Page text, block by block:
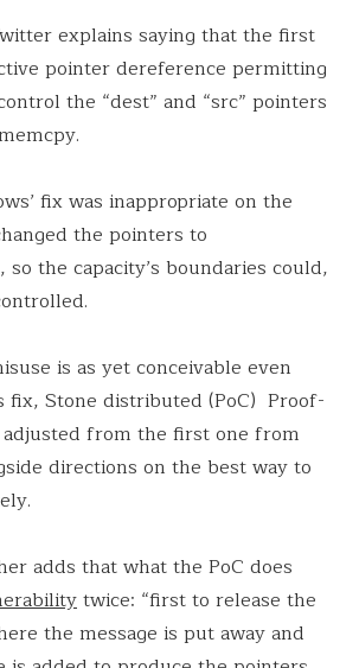
explains saying that the first
pointer dereference permitting
the “dest” and “src” pointers
fix was inappropriate on the
the pointers to
so the capacity’s boundaries could,
is as yet conceivable even
fix, Stone distributed (PoC) Proof-
from the first one from
directions on the best way to
adds that what the PoC does
twice: “first to release the
the message is put away and